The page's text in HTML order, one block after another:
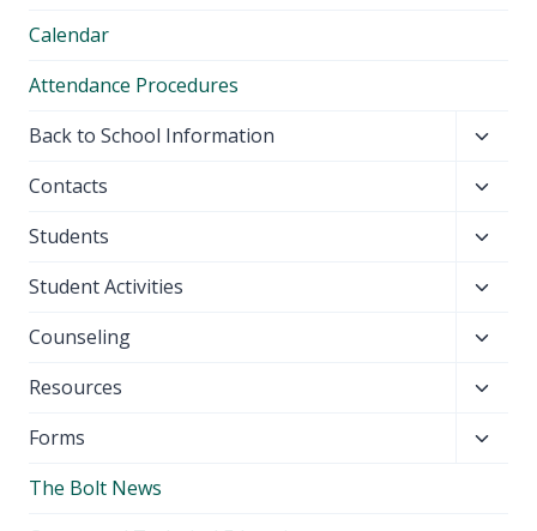
Calendar
Attendance Procedures
Back to School Information
menu
Contacts
menu
Students
menu
Student Activities
menu
Counseling
menu
Resources
menu
Forms
The Bolt News